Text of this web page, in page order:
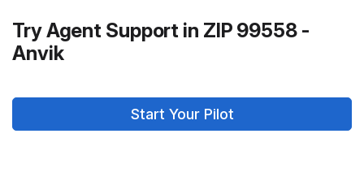
Try Agent Support in ZIP 99558 -
Anvik
Start Your Pilot